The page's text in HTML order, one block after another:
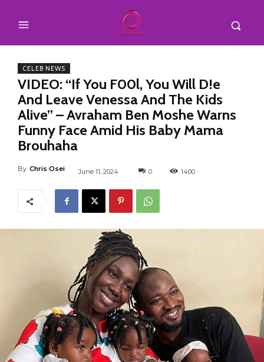
CELEB NEWS
VIDEO: “If You F00l, You Will D!e
And Leave Venessa And The Kids
Alive” – Avraham Ben Moshe Warns
Funny Face Amid His Baby Mama
Brouhaha
By Chris Osei June 11, 2024 0 1400